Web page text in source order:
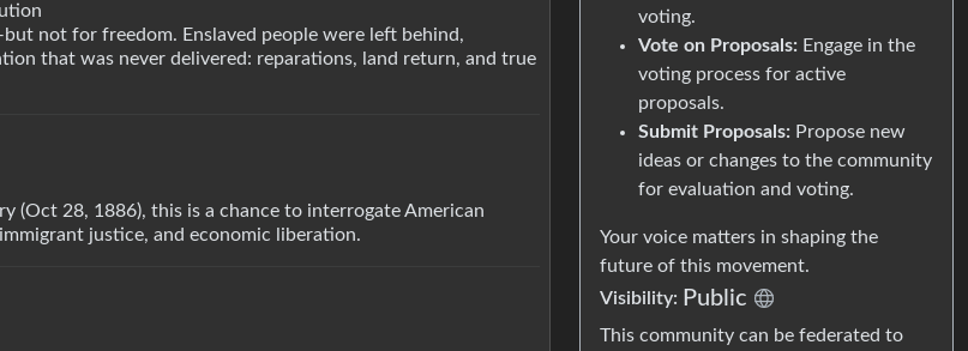
not for freedom. Enslaved people were left behind,
that was never delivered: reparations, land return, and true
(Oct 28, 1886), this is a chance to interrogate American
justice, and economic liberation.
voting.
Vote on Proposals: Engage in the
voting process for active
proposals.
Submit Proposals: Propose new
ideas or changes to the community
for evaluation and voting.
Your voice matters in shaping the
future of this movement.
Visibility: Public
This community can be federated to